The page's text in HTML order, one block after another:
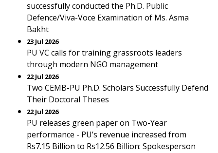
successfully conducted the Ph.D. Public
Defence/Viva-Voce Examination of Ms. Asma
Bakht
23 Jul 2026
PU VC calls for training grassroots leaders
through modern NGO management
22 Jul 2026
Two CEMB-PU Ph.D. Scholars Successfully Defend
Their Doctoral Theses
22 Jul 2026
PU releases green paper on Two-Year
performance - PU’s revenue increased from
Rs7.15 Billion to Rs12.56 Billion: Spokesperson